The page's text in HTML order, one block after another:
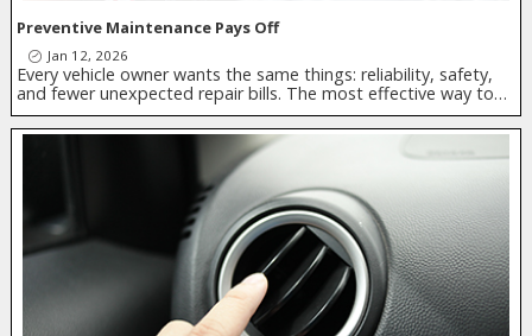
Preventive Maintenance Pays Off
Jan 12, 2026
Every vehicle owner wants the same things: reliability, safety,
and fewer unexpected repair bills. The most effective way to…